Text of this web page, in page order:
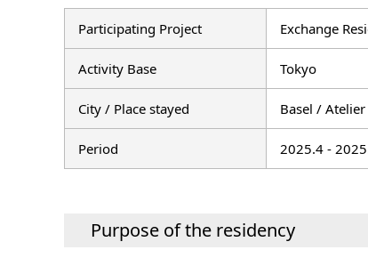
Participating Project Exchange
Activity Base Tokyo
City / Place stayed Basel /
Period 2025.4 -
Purpose of the residency